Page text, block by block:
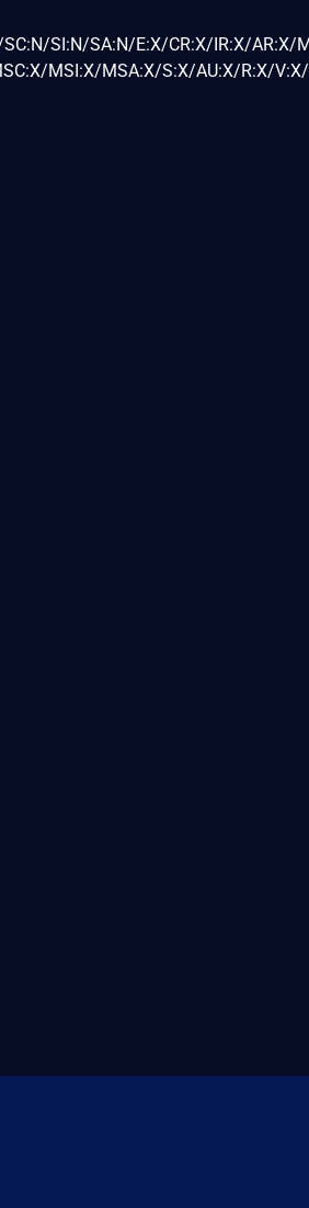
SI:N/SA:N/E:X/CR:X/IR:X/AR:X/
MSI:X/MSA:X/S:X/AU:X/R:X/